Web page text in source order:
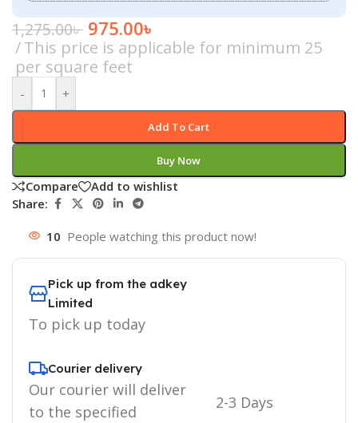
1,275.00৳ 975.00৳
This price is applicable for minimum 25
per square feet
- +
Add To Cart
Buy Now
Compare
Add to wishlist
Share:
10 People watching this product now!
Pick up from the adkey
Limited
To pick up today
Courier delivery
Our courier will deliver
to the specified
2-3 Days